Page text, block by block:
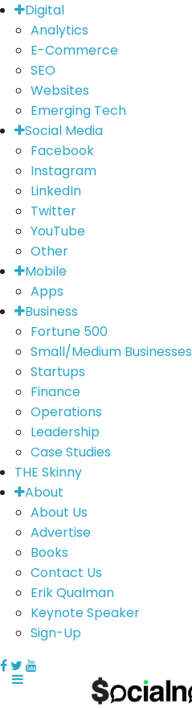
Digital
Analytics
E-Commerce
SEO
Websites
Emerging Tech
Social Media
Facebook
Instagram
LinkedIn
Twitter
YouTube
Other
Mobile
Apps
Business
Fortune 500
Small/Medium Businesses
Startups
Finance
Operations
Leadership
Case Studies
THE Skinny
About
About Us
Advertise
Books
Contact Us
Erik Qualman
Keynote Speaker
Sign-Up